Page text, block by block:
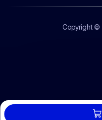
Copyright ©